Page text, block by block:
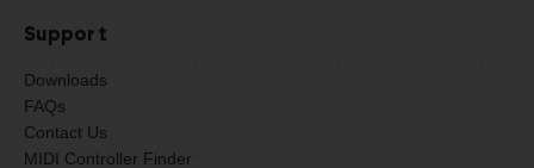
Support
Downloads
FAQs
Contact Us
MIDI Controller Finder